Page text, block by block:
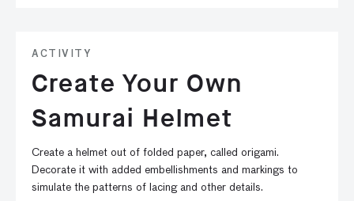
ACTIVITY
Create Your Own
Samurai Helmet
Create a helmet out of folded paper, called origami.
Decorate it with added embellishments and markings to
simulate the patterns of lacing and other details.